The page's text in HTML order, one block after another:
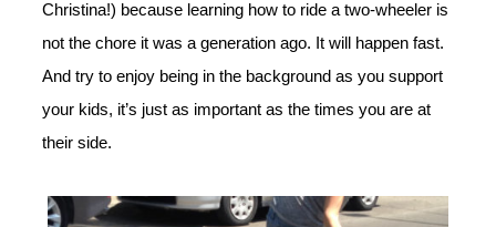
Christina!) because learning how to ride a two-wheeler is
not the chore it was a generation ago. It will happen fast.
And try to enjoy being in the background as you support
your kids, it’s just as important as the times you are at
their side.